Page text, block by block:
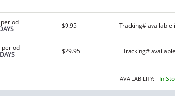
$9.95 Tracking# available
period
$29.95 Tracking#
AVAILABILITY: In